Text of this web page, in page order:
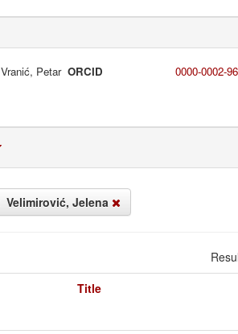
Vranić, Petar ORCID 0000-0002-
Velimirović, Jelena
Title